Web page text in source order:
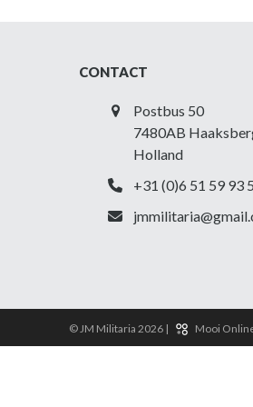
CONTACT
Postbus 50
7480AB
Holland
+31 (0)6 51 59 93
© JM Militaria 2026 | Mooi